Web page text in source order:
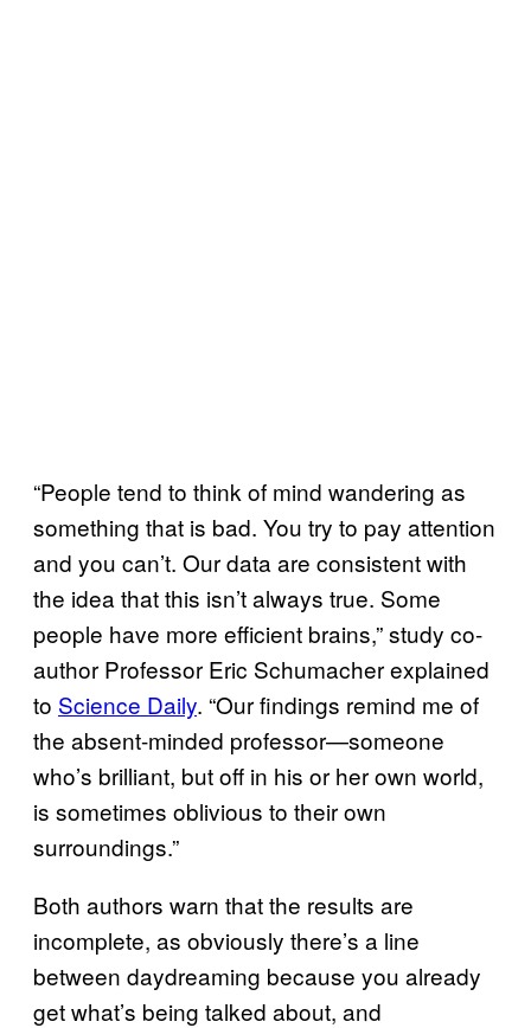
“People tend to think of mind wandering as
something that is bad. You try to pay attention
and you can’t. Our data are consistent with
the idea that this isn’t always true. Some
people have more efficient brains,” study co-
author Professor Eric Schumacher explained
to Science Daily. “Our findings remind me of
the absent-minded professor—someone
who’s brilliant, but off in his or her own world,
is sometimes oblivious to their own
surroundings.”
Both authors warn that the results are
incomplete, as obviously there’s a line
between daydreaming because you already
get what’s being talked about, and